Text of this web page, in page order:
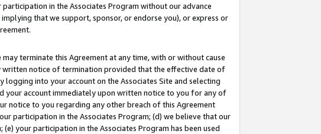
in the Associates Program without our advance
that we support, sponsor, or endorse you), or express or
terminate this Agreement at any time, with or without cause
notice of termination provided that the effective date of
into your account on the Associates Site and selecting
your account immediately upon written notice to you for any of
notice to you regarding any other breach of this Agreement
participation in the Associates Program; (d) we believe that our
your participation in the Associates Program has been used